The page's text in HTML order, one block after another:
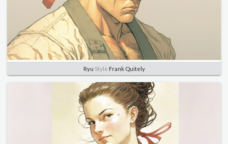
Ryu Style Frank Quitely